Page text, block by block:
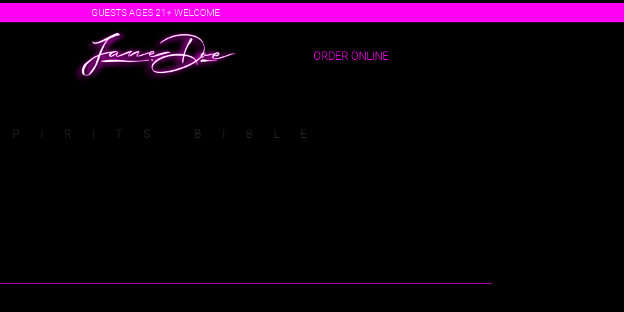
GUESTS AGES 21+ WELCOME
ORDER ONLINE
BIBLE